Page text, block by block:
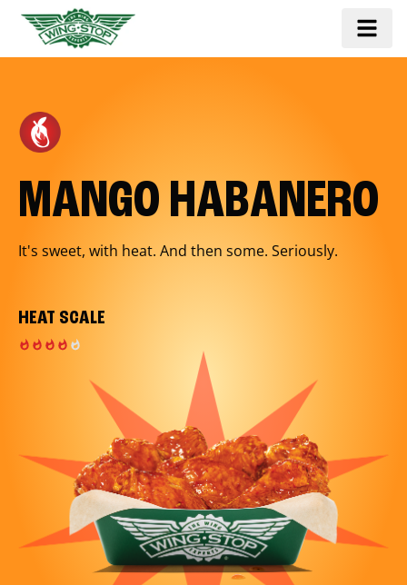
MANGO HABANERO
It's sweet, with heat. And then some. Seriously.
HEAT SCALE